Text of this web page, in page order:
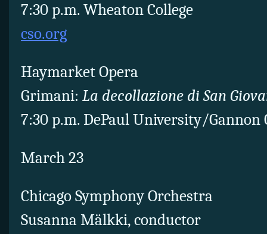
7:30 p.m. Wheaton College
cso.org
Haymarket Opera
Grimani: La decollazione di San
7:30 p.m. DePaul University/Gannon
March 23
Chicago Symphony Orchestra
Susanna Mälkki, conductor